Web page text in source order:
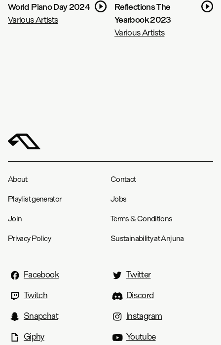
World Piano Day 2024
Various Artists
Reflections The
Yearbook 2023
Various Artists
About Contact
Playlist generator Jobs
Join Terms & Conditions
Privacy Policy Sustainability at Anjuna
Facebook
Twitter
Twitch
Discord
Snapchat
Instagram
Giphy
Youtube